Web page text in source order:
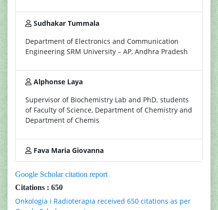
Sudhakar Tummala
Department of Electronics and Communication
Engineering SRM University – AP, Andhra Pradesh
Alphonse Laya
Supervisor of Biochemistry Lab and PhD. students
of Faculty of Science, Department of Chemistry and
Department of Chemis
Fava Maria Giovanna
Google Scholar citation report
Citations : 650
Onkologia i Radioterapia received 650 citations as per